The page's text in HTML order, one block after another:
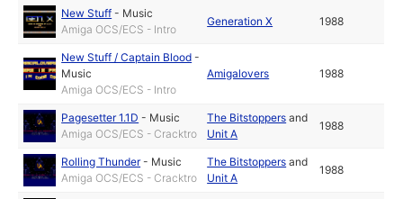
New Stuff - Music
Amiga OCS/ECS - Intro
Generation X 1988
New Stuff / Captain Blood -
Music
Amiga OCS/ECS - Intro
Amigalovers 1988
Pagesetter 1.1D - Music
Amiga OCS/ECS - Cracktro
The Bitstoppers and
Unit A
1988
Rolling Thunder- Music
Amiga OCS/ECS - Cracktro
The Bitstoppers and
Unit A
1988